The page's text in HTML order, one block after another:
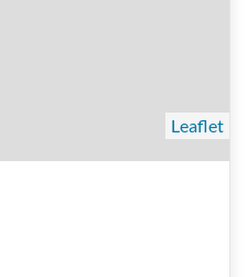
Leaflet